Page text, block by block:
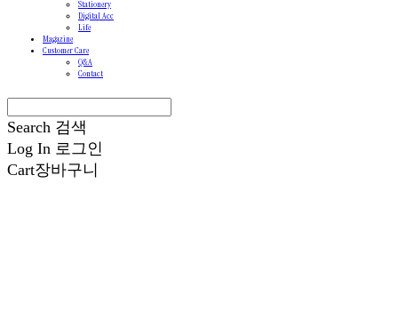
Stationery
Digital Acc
Life
Magazine
Customer Care
Q&A
Contact
Search 검색
Log In 로그인
Cart장바구니